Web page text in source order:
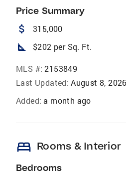
Price Summary
attach_money 315,000
square_foot $202 per Sq. Ft.
MLS #: 2153849
Last Updated: August 8,
Added: a month ago
bed Rooms & Interior
Bedrooms